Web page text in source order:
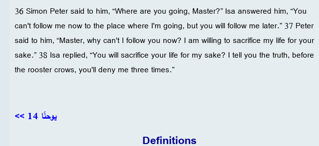
36 Simon Peter said to him, “Where are you going, Master?” Isa answered him, “You
can't follow me now to the place where I'm going, but you will follow me later.” 37 Peter
said to him, “Master, why can't I follow you now? I am willing to sacrifice my life for your
sake.” 38 Isa replied, “You will sacrifice your life for my sake? I tell you the truth, before
the rooster crows, you'll deny me three times.”
<< يوحنّا 14
Definitions